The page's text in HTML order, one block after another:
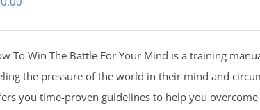
To Win The Battle For Your Mind is a training
the pressure of the world in their mind and
you time-proven guidelines to help you